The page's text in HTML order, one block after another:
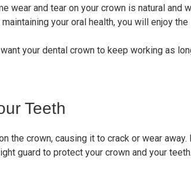
wear and tear on your crown is natural
maintaining your oral health, you will enjoy
your dental crown to keep working as
Teeth
the crown, causing it to crack or wear
guard to protect your crown and your teeth.